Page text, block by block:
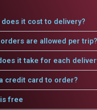
does it cost to delivery?
orders are allowed per trip?
it take for each
credit card to order?
free